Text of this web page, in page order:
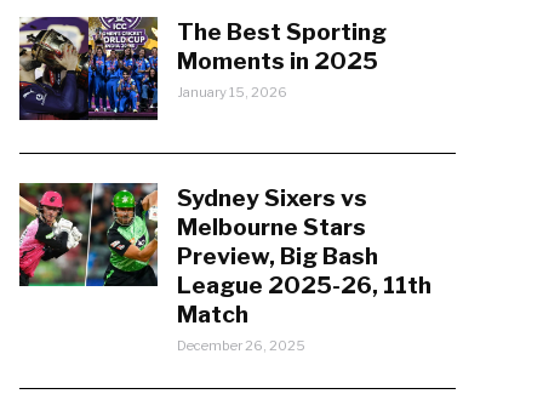
The Best Sporting
Moments in 2025
January 15, 2026
Sydney Sixers vs
Melbourne Stars
Preview, Big Bash
League 2025-26, 11th
Match
December 26, 2025